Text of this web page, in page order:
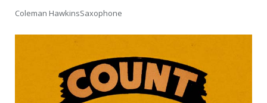
Coleman HawkinsSaxophone